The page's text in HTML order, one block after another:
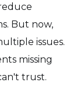
But now,
issues.
missing
trust.